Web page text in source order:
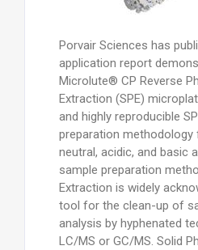
Porvair Sciences has
application report
Microlute® CP Reverse
Extraction (SPE)
and highly reproducible
preparation
neutral, acidic, and basic
sample preparation
Extraction is widely
tool for the clean-up of
analysis by hyphenated
LC/MS or GC/MS. Solid